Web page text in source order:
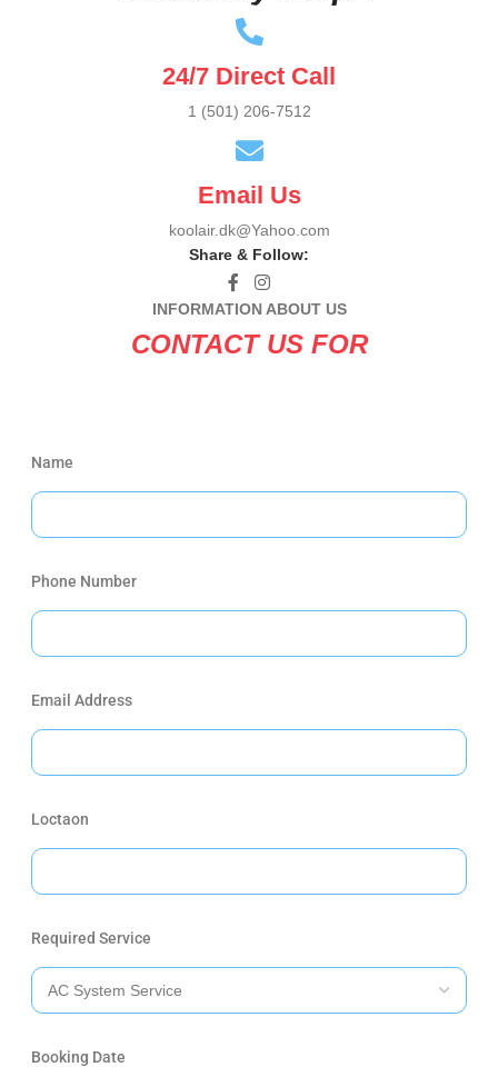
24/7 Direct Call
1 (501) 206-7512
Email Us
koolair.dk@Yahoo.com
Share & Follow:
INFORMATION ABOUT US
CONTACT US FOR
Name
Phone Number
Email Address
Loctaon
Required Service
Booking Date